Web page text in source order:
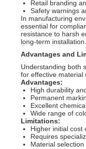
Retail branding
Safety warnings
In manufacturing
essential for
resistance to harsh
long-term installation.
Advantages and
Understanding both
for effective material
Advantages:
High durability
Permanent
Excellent
Wide range of
Limitations:
Higher initial cost
Requires
Material